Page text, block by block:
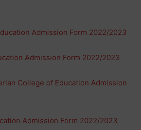
Admission Form 2022/2023
Admission Form 2022/2023
College of Education Admission
Admission Form 2022/2023